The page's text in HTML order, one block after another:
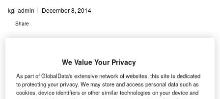
kgi-admin December 8, 2014
Share
ratt &
We Value Your Privacy
As part of GlobalData's extensive network of websites, this site is dedicated
to protecting your privacy. We may store and access personal data such as
cookies, device identifiers or other similar technologies on your device and